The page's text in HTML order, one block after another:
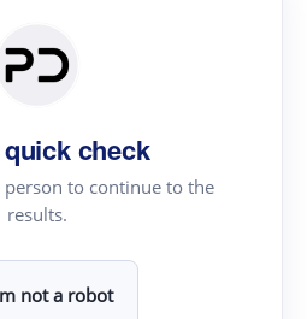
check
to continue to the
results.
not a robot